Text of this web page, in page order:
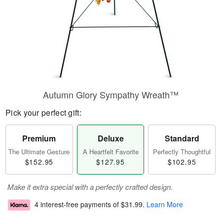
Autumn Glory Sympathy Wreath™
Pick your perfect gift:
Premium
The Ultimate Gesture
$152.95
Deluxe
A Heartfelt Favorite
$127.95
Standard
Perfectly Thoughtful
$102.95
Make it extra special with a perfectly crafted design.
4 interest-free payments of $31.99. Learn More